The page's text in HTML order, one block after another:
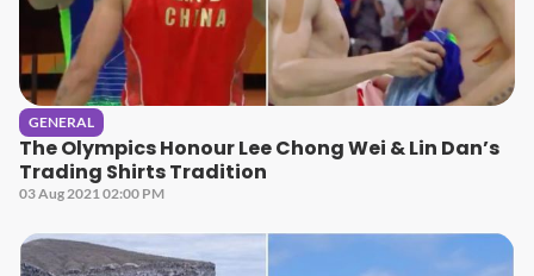
GENERAL
The Olympics Honour Lee Chong Wei & Lin Dan’s
Trading Shirts Tradition
03 Aug 2021 02:00 PM